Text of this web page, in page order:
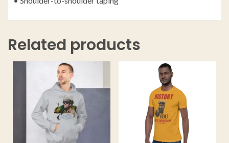
Related products